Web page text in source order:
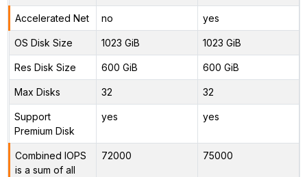
Accelerated Net no yes
OS Disk Size 1023 GiB 1023 GiB
Res Disk Size 600 GiB 600 GiB
Max Disks 32 32
Support
Premium Disk
yes yes
Combined IOPS
is a sum of all
72000 75000